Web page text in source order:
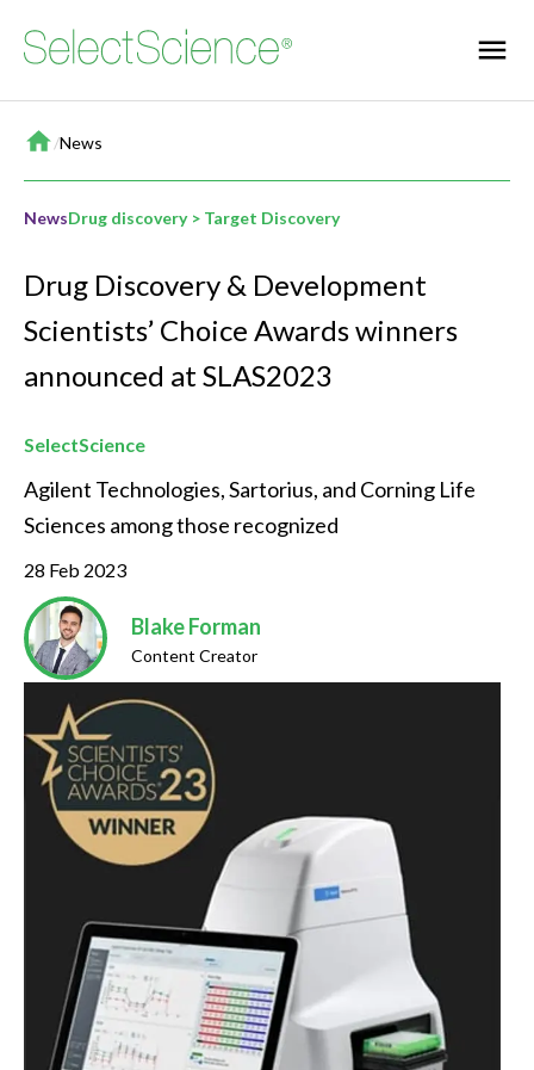
Home
/News
NewsDrug discovery > Target Discovery
Drug Discovery & Development
Scientists’ Choice Awards winners
announced at SLAS2023
SelectScience
Agilent Technologies, Sartorius, and Corning Life
Sciences among those recognized
28 Feb 2023
Blake Forman
Content Creator